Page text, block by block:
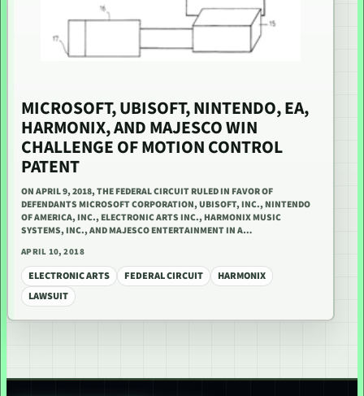
MICROSOFT, UBISOFT, NINTENDO, EA,
HARMONIX, AND MAJESCO WIN
CHALLENGE OF MOTION CONTROL
PATENT
ON APRIL 9, 2018, THE FEDERAL CIRCUIT RULED IN FAVOR OF
DEFENDANTS MICROSOFT CORPORATION, UBISOFT, INC., NINTENDO
OF AMERICA, INC., ELECTRONIC ARTS INC., HARMONIX MUSIC
SYSTEMS, INC., AND MAJESCO ENTERTAINMENT IN A…
APRIL 10, 2018
ELECTRONIC ARTS FEDERAL CIRCUIT
HARMONIX
LAWSUIT